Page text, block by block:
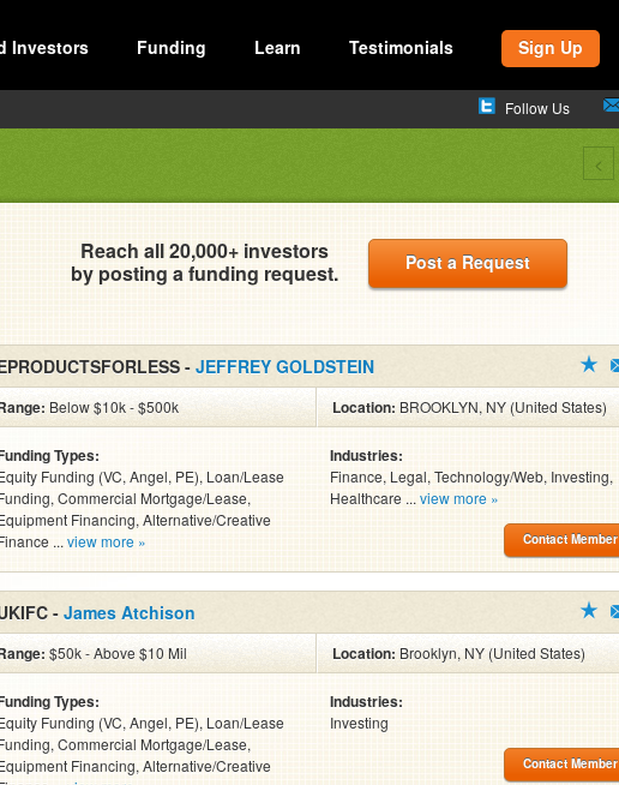
Investors Funding Learn Testimonials Sign Up
Follow Us
<
Reach all 20,000+ investors
by posting a funding request.
Post a Request
- JEFFREY GOLDSTEIN
Below $10k - $500k Location:BROOKLYN, NY (United States)
Types:
Funding (VC, Angel, PE), Loan/Lease
Commercial Mortgage/Lease,
Financing, Alternative/Creative
... view more »
Industries:
Finance, Legal, Technology/Web, Investing,
Healthcare ... view more »
Contact Member
- James Atchison
$50k - Above $10 Mil Location:Brooklyn, NY (United States)
Types:
Funding (VC, Angel, PE), Loan/Lease
Commercial Mortgage/Lease,
Financing, Alternative/Creative
Industries:
Investing
Contact Member